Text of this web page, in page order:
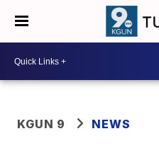
KGUN 9 NEWS